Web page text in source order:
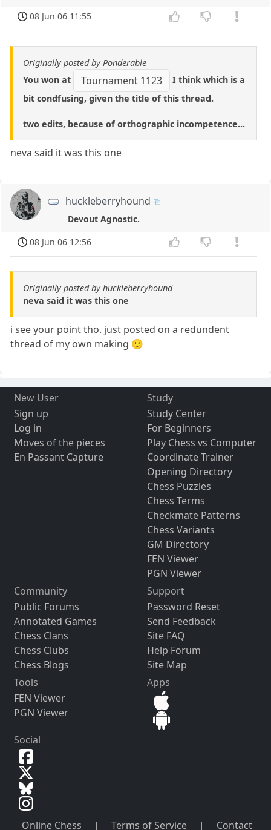
08 Jun 06 11:55
Originally posted by Ponderable
You won at
Tournament 1123
I think which is a
bit condfusing, given the title of this thread.
two edits, because of orthographic incompetence...
neva said it was this one
huckleberryhound
Devout Agnostic.
08 Jun 06 12:56
Originally posted by huckleberryhound
neva said it was this one
i see your point tho. just posted on a redundent
thread of my own making 🙂
New User
Sign up
Log in
Moves of the pieces
En Passant Capture
Study
Study Center
For Beginners
Play Chess vs Computer
Coordinate Trainer
Opening Directory
Chess Puzzles
Chess Terms
Checkmate Patterns
Chess Variants
GM Directory
FEN Viewer
PGN Viewer
Community
Public Forums
Annotated Games
Chess Clans
Chess Clubs
Chess Blogs
Support
Password Reset
Send Feedback
Site FAQ
Help Forum
Site Map
Tools
FEN Viewer
PGN Viewer
Apps
Social
Online Chess | Terms of Service | Contact